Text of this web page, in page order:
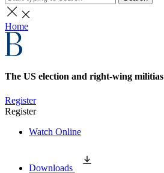
Home
The US election and right-wing militias
Register
Register
Watch Online
Downloads